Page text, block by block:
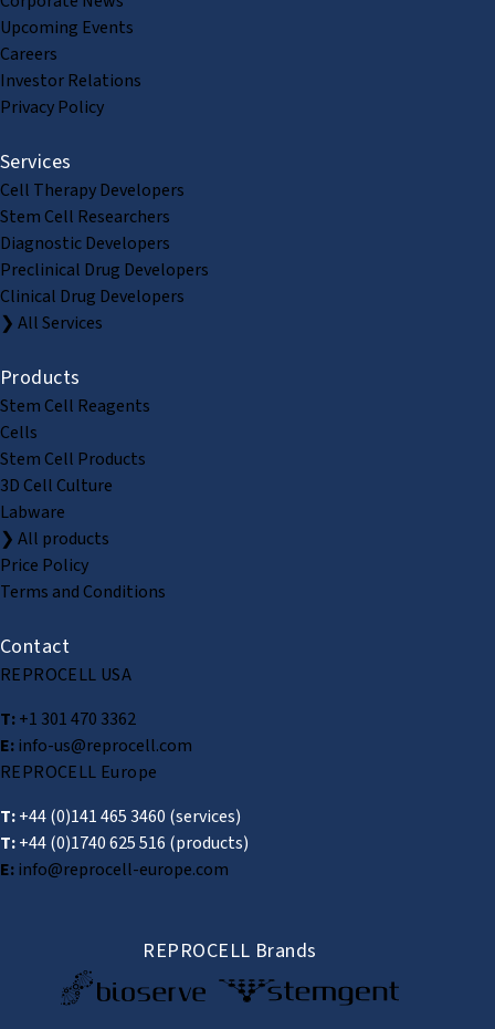
Upcoming Events
Careers
Investor Relations
Privacy Policy
Services
Cell Therapy Developers
Stem Cell Researchers
Diagnostic Developers
Preclinical Drug Developers
Clinical Drug Developers
❯ All Services
Products
Stem Cell Reagents
Cells
Stem Cell Products
3D Cell Culture
Labware
❯ All products
Price Policy
Terms and Conditions
Contact
REPROCELL USA
T:+1 301 470 3362
E:info-us@reprocell.com
REPROCELL Europe
T:+44 (0)141 465 3460 (services)
T:+44 (0)1740 625 516 (products)
E:info@reprocell-europe.com
REPROCELL Brands